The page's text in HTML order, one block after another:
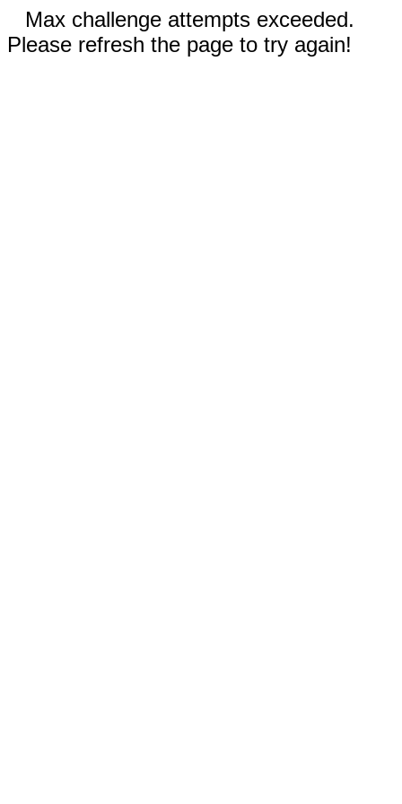
Max challenge attempts exceeded.
Please refresh the page to try again!